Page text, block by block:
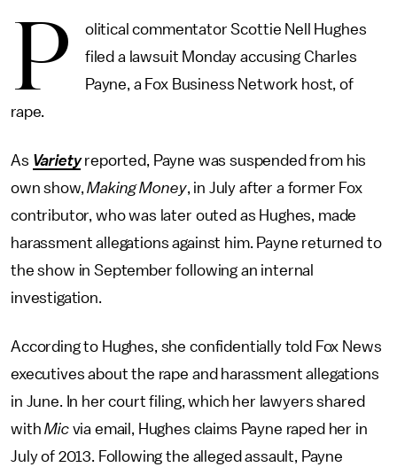
P
olitical commentator Scottie Nell Hughes
filed a lawsuit Monday accusing Charles
Payne, a Fox Business Network host, of
rape.
As Varietyreported, Payne was suspended from his
own show,Making Money, in July after a former Fox
contributor, who was later outed as Hughes, made
harassment allegations against him. Payne returned to
the show in September following an internal
investigation.
According to Hughes, she confidentially told Fox News
executives about the rape and harassment allegations
in June. In her court filing, which her lawyers shared
withMicvia email, Hughes claims Payne raped her in
July of 2013. Following the alleged assault, Payne